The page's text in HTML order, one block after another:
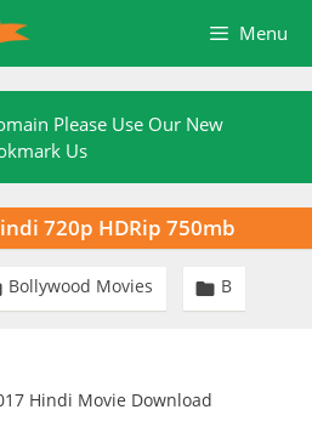
Menu
Please Use Our New
Us
720p HDRip 750mb
Bollywood Movies  B